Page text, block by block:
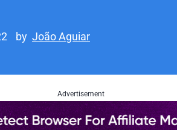
by João Aguiar
Advertisement